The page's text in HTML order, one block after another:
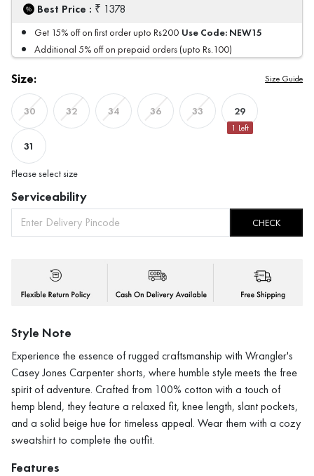
Best Price : ₹ 1378
Get 15% off on first order upto Rs200 Use Code: NEW15
Additional 5% off on prepaid orders (upto Rs.100)
Size: Size Guide
30 32 34 36 33 29
1 Left
31
Please select size
Serviceability
CHECK
Style Note
Experience the essence of rugged craftsmanship with Wrangler's
Casey Jones Carpenter shorts, where humble style meets the free
spirit of adventure. Crafted from 100% cotton with a touch of
hemp blend, they feature a relaxed fit, knee length, slant pockets,
and a solid beige hue for timeless appeal. Wear them with a cozy
sweatshirt to complete the outfit.
Features